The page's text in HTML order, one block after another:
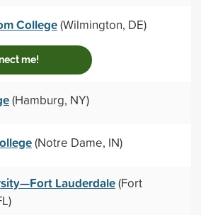
College(Wilmington, DE)
me!
(Hamburg, NY)
(Notre Dame, IN)
Lauderdale(Fort